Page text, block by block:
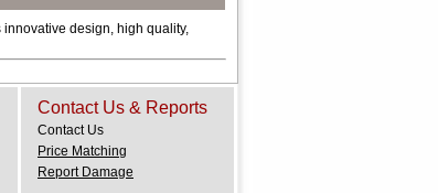
design, high quality,
Contact Us & Reports
Contact Us
Price Matching
Report Damage